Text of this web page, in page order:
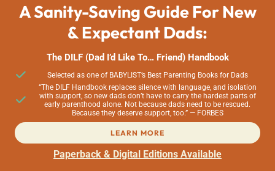
A Sanity-Saving Guide For New
& Expectant Dads:
The DILF (Dad I’d Like To… Friend) Handbook
Selected as one of BABYLIST’s Best Parenting Books for Dads
“The DILF Handbook replaces silence with language, and isolation
with support, so new dads don’t have to carry the hardest parts of
early parenthood alone. Not because dads need to be rescued.
Because they deserve support, too.” — FORBES
LEARN MORE
Paperback & Digital Editions Available